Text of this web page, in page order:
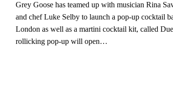
Grey Goose has teamed up with musician Rina
and chef Luke Selby to launch a pop-up cocktail
London as well as a martini cocktail kit, called
rollicking pop-up will open…